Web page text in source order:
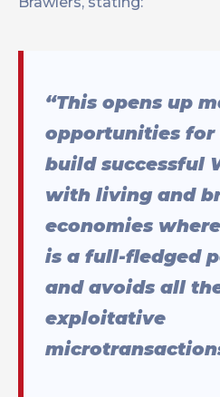
“This opens up
opportunities for
build successful
with living and
economies
is a full-fledged
and avoids all
exploitative